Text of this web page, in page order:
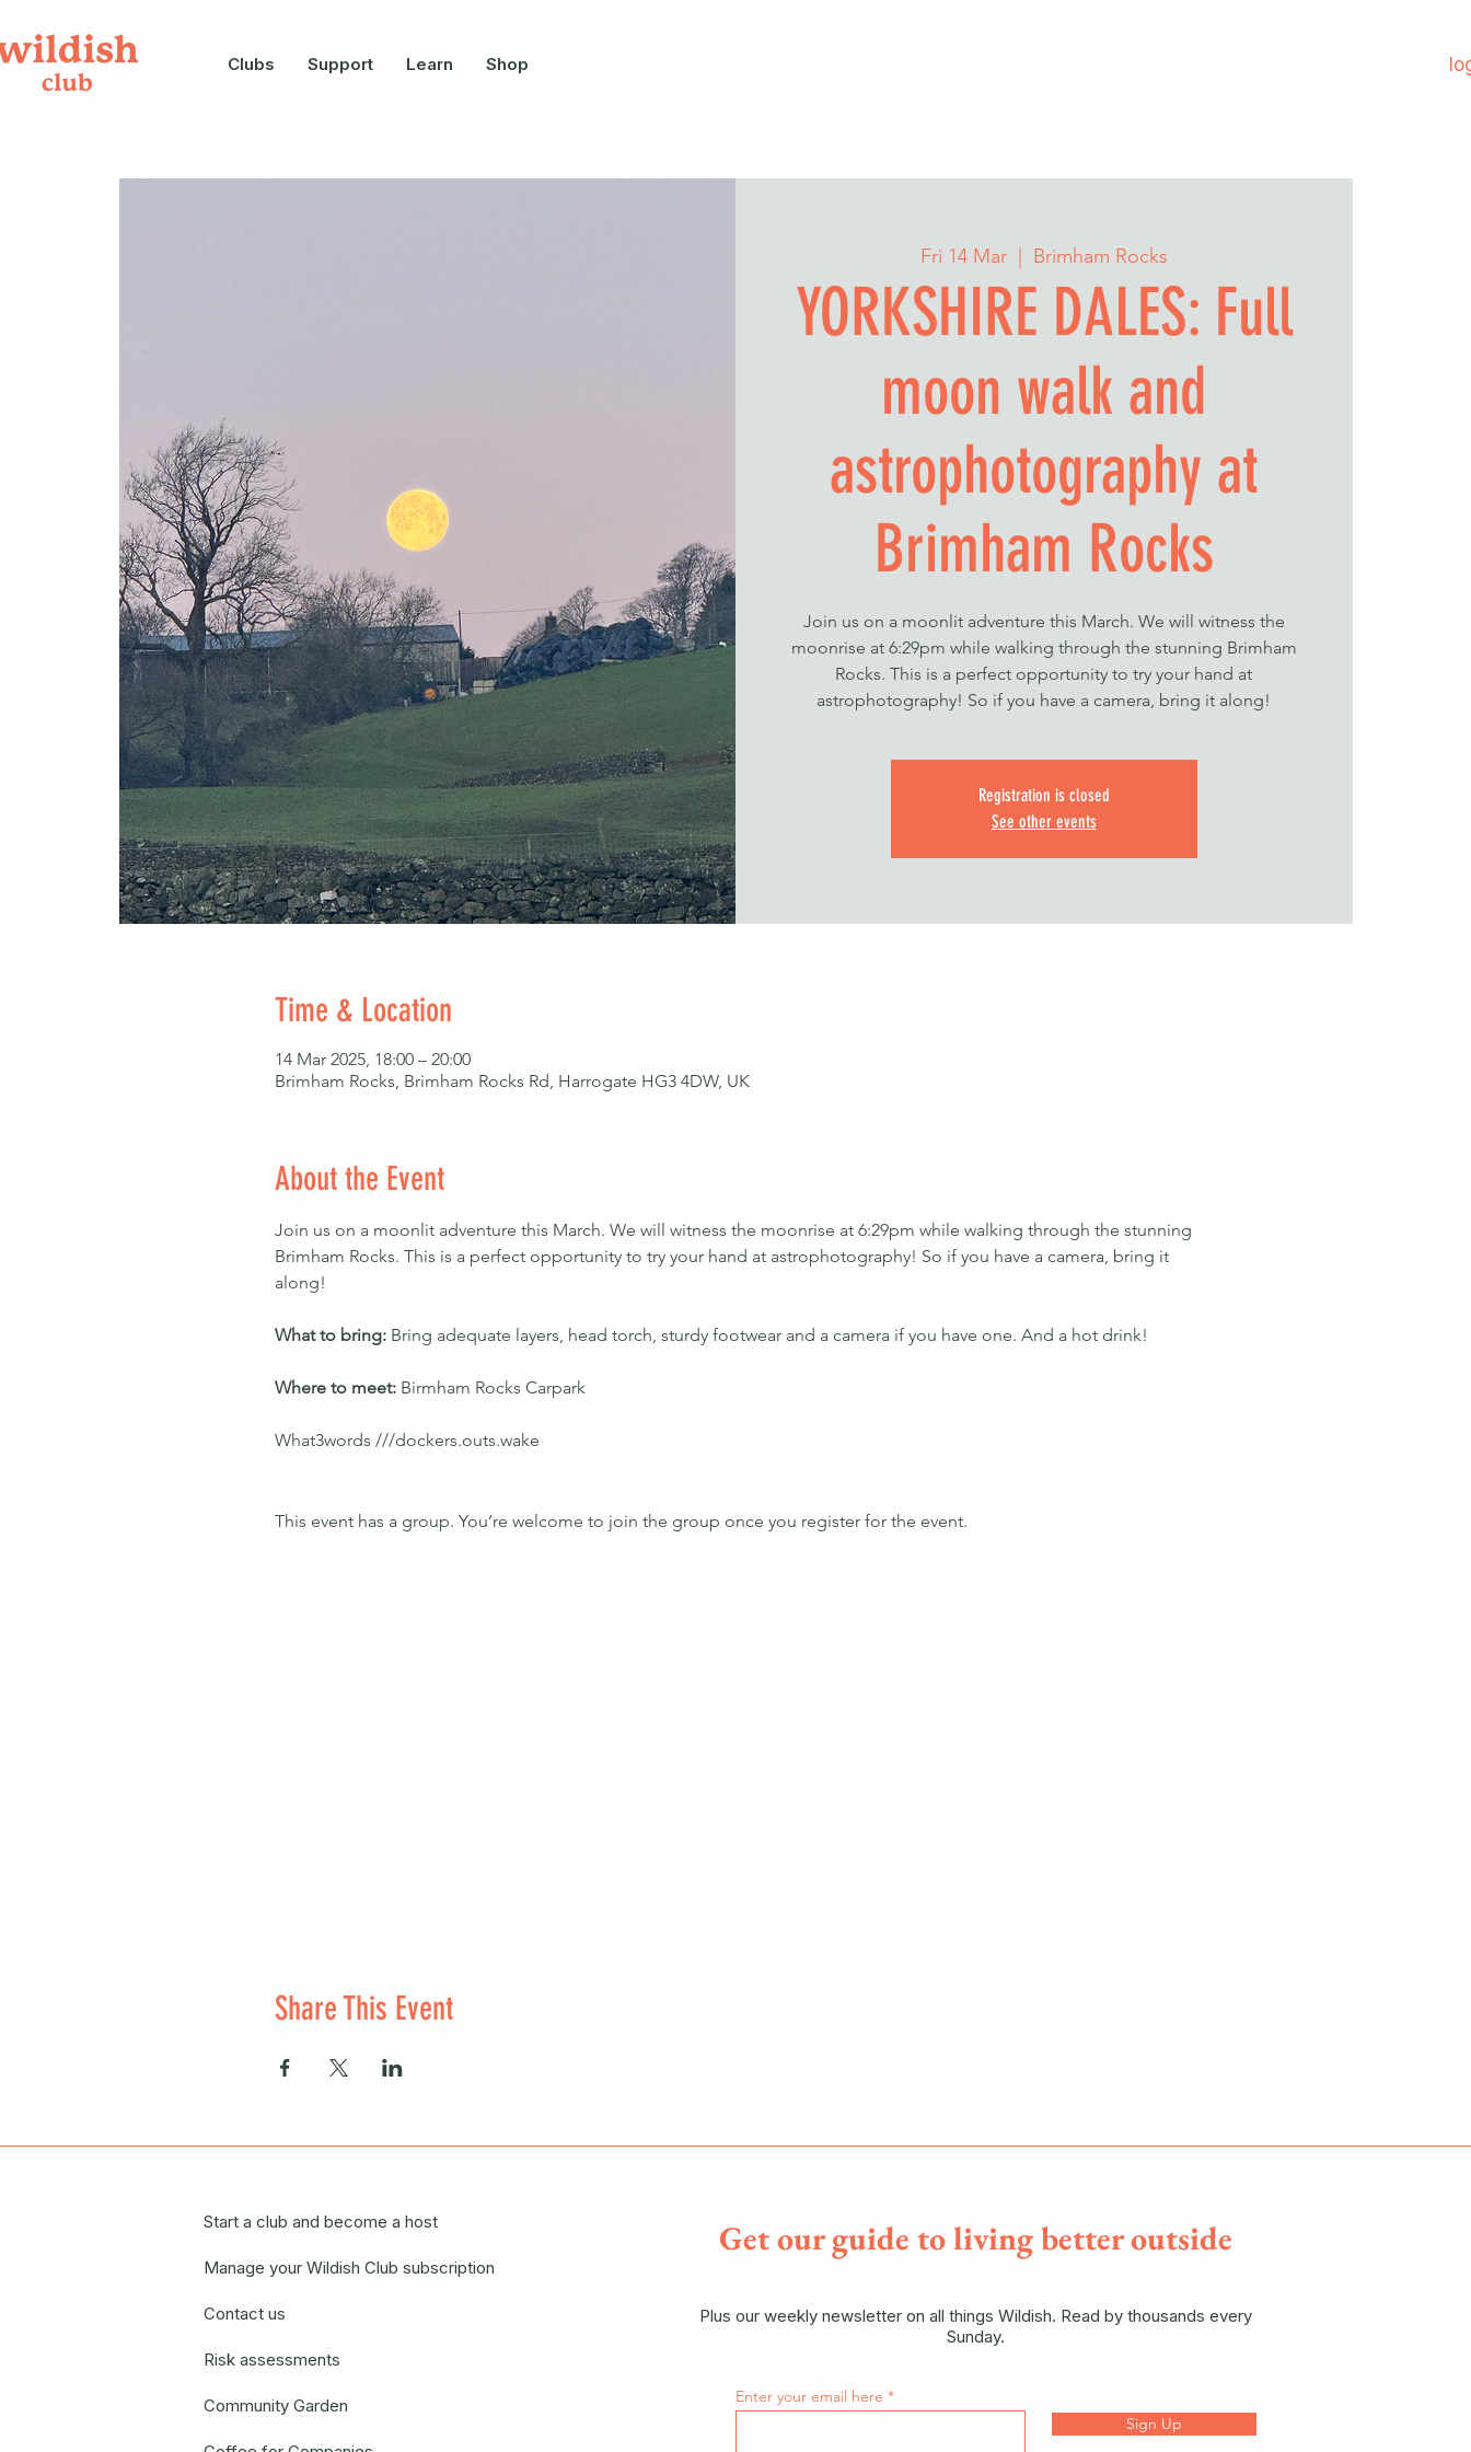
Clubs Support Learn Shop
Fri 14 Mar
  |
Brimham Rocks
YORKSHIRE DALES: Full
moon walk and
astrophotography at
Brimham Rocks
Join us on a moonlit adventure this March. We will witness the
moonrise at 6:29pm while walking through the stunning Brimham
Rocks. This is a perfect opportunity to try your hand at
astrophotography! So if you have a camera, bring it along!
Registration is closed
See other events
Time & Location
14 Mar 2025, 18:00 – 20:00
Brimham Rocks, Brimham Rocks Rd, Harrogate HG3 4DW, UK
About the Event
Join us on a moonlit adventure this March. We will witness the moonrise at 6:29pm while walking through the stunning
Brimham Rocks. This is a perfect opportunity to try your hand at astrophotography! So if you have a camera, bring it
along!
What to bring: Bring adequate layers, head torch, sturdy footwear and a camera if you have one. And a hot drink!
Where to meet: Birmham Rocks Carpark
What3words ///dockers.outs.wake
This event has a group. You’re welcome to join the group once you register for the event.
Share This Event
Start a club and become a host
Manage your Wildish Club subscription
Contact us
Risk assessments
Community Garden
Get our guide to living better outside
Plus our weekly newsletter on all things Wildish. Read by thousands every
Sunday.
Enter your email here
Sign Up